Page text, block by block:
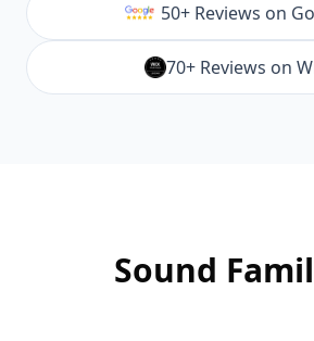
50+ Reviews on
70+ Reviews on
Sound